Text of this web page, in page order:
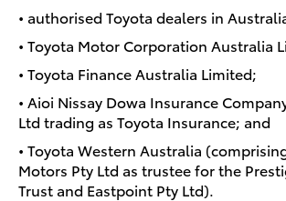
• authorised Toyota dealers in
• Toyota Motor Corporation Australia
• Toyota Finance Australia Limited;
• Aioi Nissay Dowa Insurance
Ltd trading as Toyota Insurance; and
• Toyota Western Australia
Motors Pty Ltd as trustee for the
Trust and Eastpoint Pty Ltd).